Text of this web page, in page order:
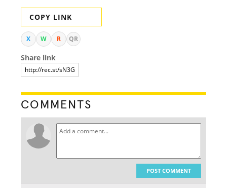
COPY LINK
X W R QR
Share link
COMMENTS
POST COMMENT